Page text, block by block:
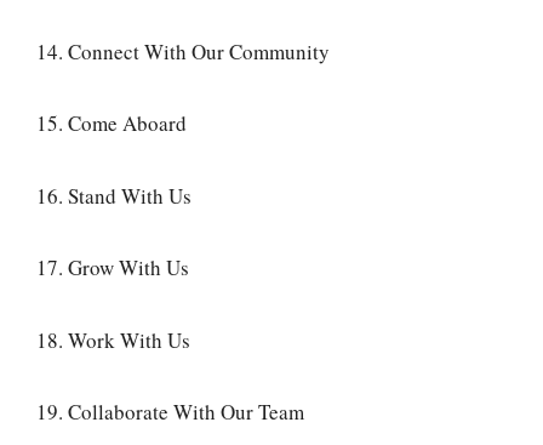
14. Connect With Our Community
15. Come Aboard
16. Stand With Us
17. Grow With Us
18. Work With Us
19. Collaborate With Our Team